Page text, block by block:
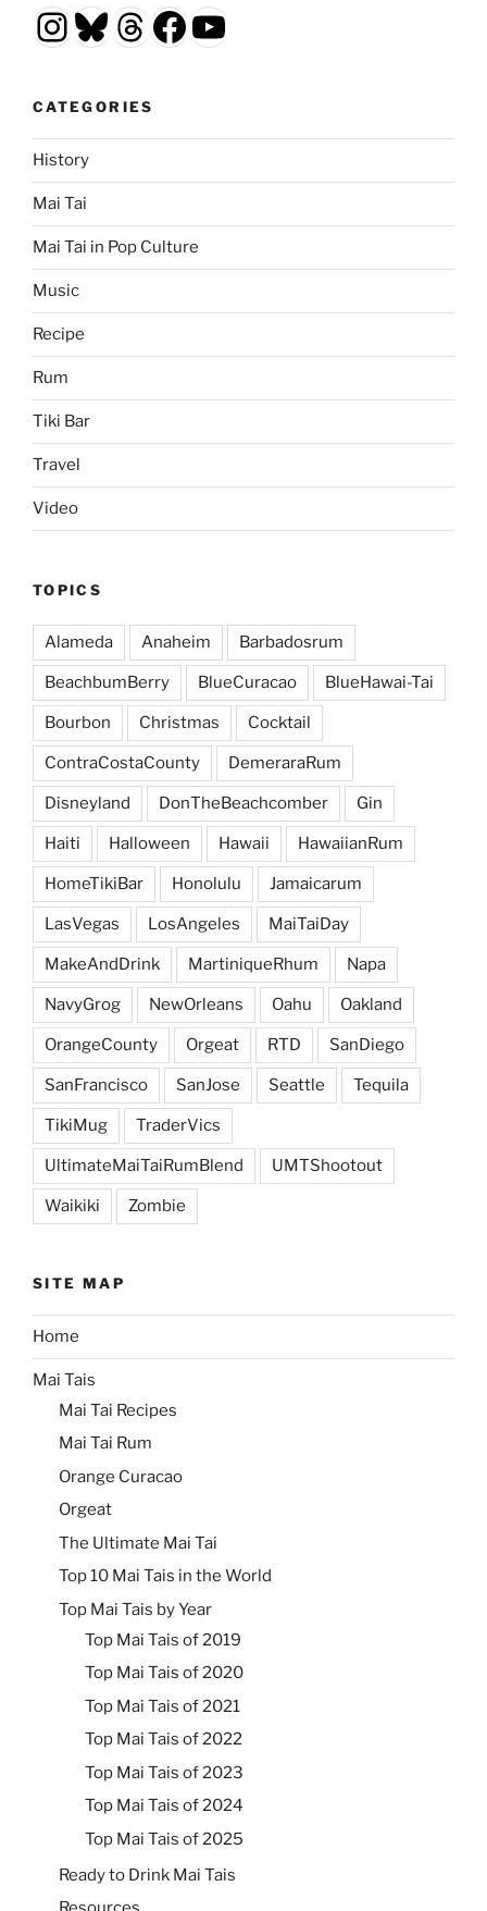
Instagram
Bluesky
Threads
Facebook
YouTube
CATEGORIES
History
Mai Tai
Mai Tai in Pop Culture
Music
Recipe
Rum
Tiki Bar
Travel
Video
TOPICS
Alameda Anaheim Barbadosrum
BeachbumBerry BlueCuracao BlueHawai-Tai
Bourbon Christmas Cocktail
ContraCostaCounty DemeraraRum
Disneyland DonTheBeachcomber Gin
Haiti Halloween Hawaii HawaiianRum
HomeTikiBar Honolulu Jamaicarum
LasVegas LosAngeles MaiTaiDay
MakeAndDrink MartiniqueRhum Napa
NavyGrog NewOrleans Oahu Oakland
OrangeCounty Orgeat RTD SanDiego
SanFrancisco SanJose Seattle Tequila
TikiMug TraderVics
UltimateMaiTaiRumBlend UMTShootout
Waikiki Zombie
SITE MAP
Home
Mai Tais
Mai Tai Recipes
Mai Tai Rum
Orange Curacao
Orgeat
The Ultimate Mai Tai
Top 10 Mai Tais in the World
Top Mai Tais by Year
Top Mai Tais of 2019
Top Mai Tais of 2020
Top Mai Tais of 2021
Top Mai Tais of 2022
Top Mai Tais of 2023
Top Mai Tais of 2024
Top Mai Tais of 2025
Ready to Drink Mai Tais